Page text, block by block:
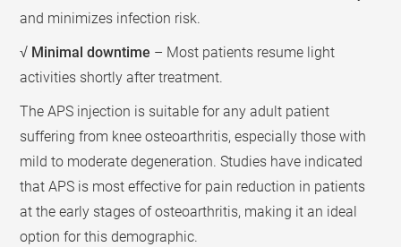
and minimizes infection risk.
√ Minimal downtime – Most patients resume light
activities shortly after treatment.
The APS injection is suitable for any adult patient
suffering from knee osteoarthritis, especially those with
mild to moderate degeneration. Studies have indicated
that APS is most effective for pain reduction in patients
at the early stages of osteoarthritis, making it an ideal
option for this demographic.